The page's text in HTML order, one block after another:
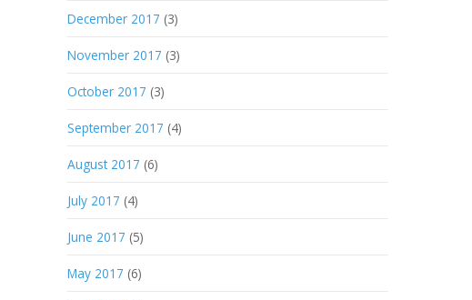
December 2017 (3)
November 2017 (3)
October 2017 (3)
September 2017 (4)
August 2017 (6)
July 2017 (4)
June 2017 (5)
May 2017 (6)